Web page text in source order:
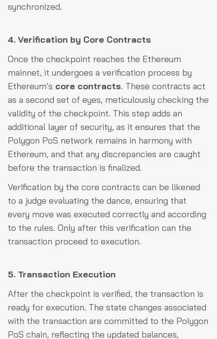
synchronized.
4. Verification by Core Contracts
Once the checkpoint reaches the Ethereum
mainnet, it undergoes a verification process by
Ethereum’s core contracts. These contracts act
as a second set of eyes, meticulously checking the
validity of the checkpoint. This step adds an
additional layer of security, as it ensures that the
Polygon PoS network remains in harmony with
Ethereum, and that any discrepancies are caught
before the transaction is finalized.
Verification by the core contracts can be likened
to a judge evaluating the dance, ensuring that
every move was executed correctly and according
to the rules. Only after this verification can the
transaction proceed to execution.
5. Transaction Execution
After the checkpoint is verified, the transaction is
ready for execution. The state changes associated
with the transaction are committed to the Polygon
PoS chain, reflecting the updated balances,